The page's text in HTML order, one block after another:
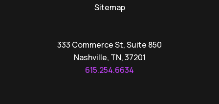
Sitemap
333 Commerce St, Suite 850
Nashville, TN, 37201
615.254.6634